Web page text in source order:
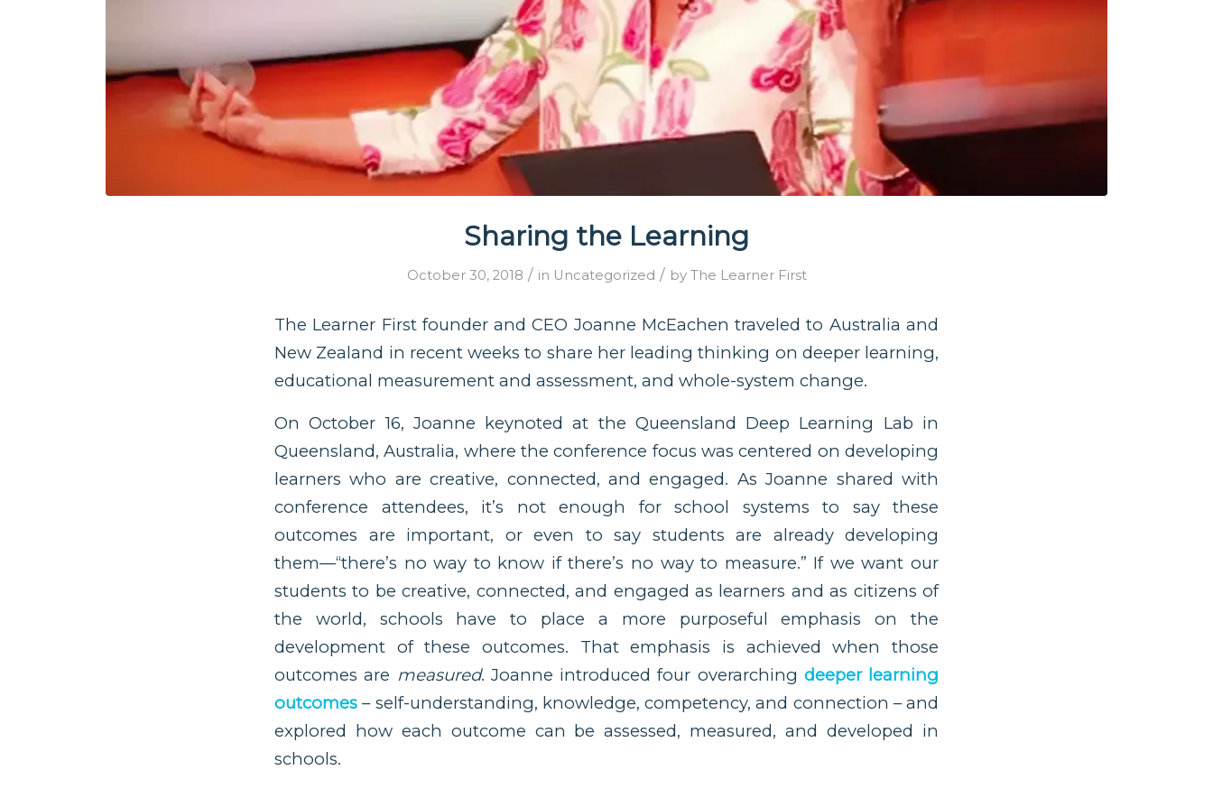
Sharing the Learning
October 30, 2018 / in Uncategorized / by The Learner First
The Learner First founder and CEO Joanne McEachen traveled to Australia and
New Zealand in recent weeks to share her leading thinking on deeper learning,
educational measurement and assessment, and whole-system change.
On October 16, Joanne keynoted at the Queensland Deep Learning Lab in
Queensland, Australia, where the conference focus was centered on developing
learners who are creative, connected, and engaged. As Joanne shared with
conference attendees, it’s not enough for school systems to say these
outcomes are important, or even to say students are already developing
them––“there’s no way to know if there’s no way to measure.” If we want our
students to be creative, connected, and engaged as learners and as citizens of
the world, schools have to place a more purposeful emphasis on the
development of these outcomes. That emphasis is achieved when those
outcomes are measured. Joanne introduced four overarching deeper learning
outcomes– self-understanding, knowledge, competency, and connection – and
explored how each outcome can be assessed, measured, and developed in
schools.